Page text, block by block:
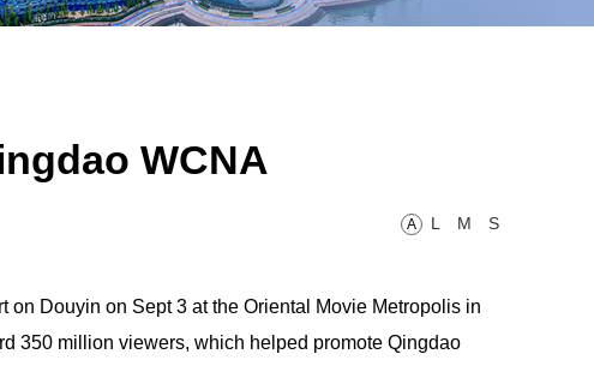
WCNA
A L M S
Douyin on Sept 3 at the Oriental Movie Metropolis in
350 million viewers, which helped promote Qingdao